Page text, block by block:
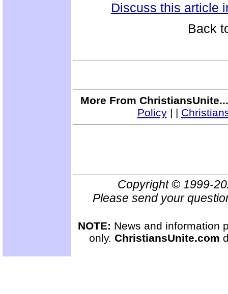
Discuss this article
Back
More From
Policy| |
Copyright © 1999-
Please send your
NOTE: News and information
only. ChristiansUnite.com